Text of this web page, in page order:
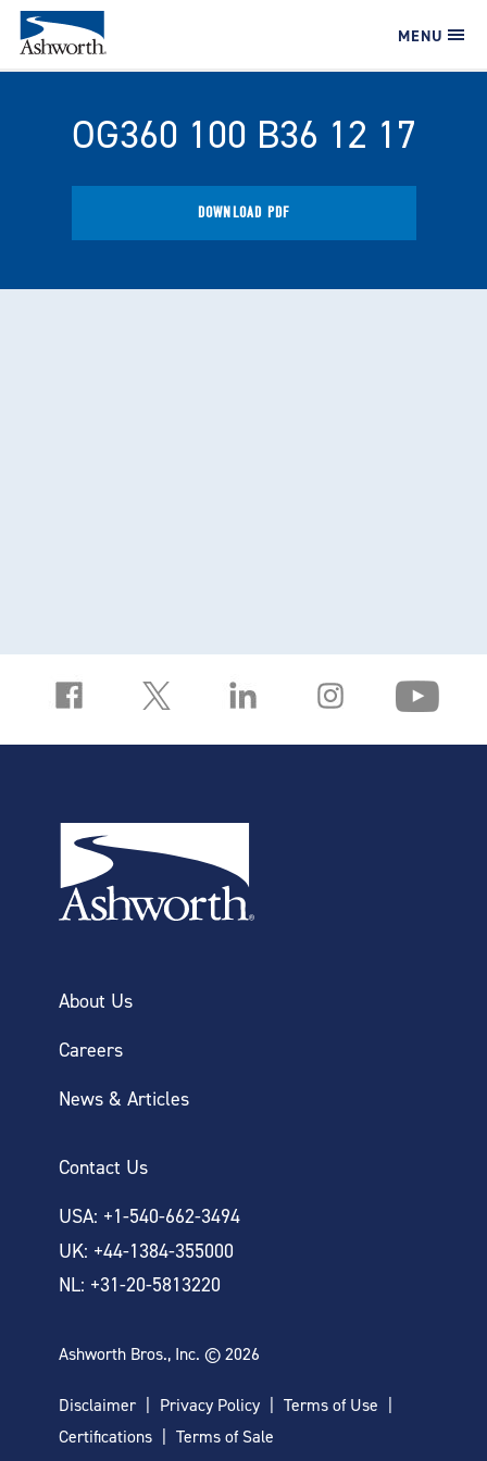
MENU
OG360 100 B36 12 17
DOWNLOAD PDF
About Us
Careers
News & Articles
Contact Us
USA: +1-540-662-3494
UK: +44-1384-355000
NL: +31-20-5813220
Ashworth Bros., Inc. © 2026
Disclaimer Privacy Policy
Terms of Use
Certifications
Terms of Sale